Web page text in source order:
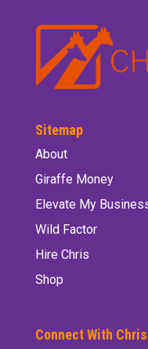
Sitemap
About
Giraffe Money
Elevate My
Wild Factor
Hire Chris
Shop
Connect With Chris